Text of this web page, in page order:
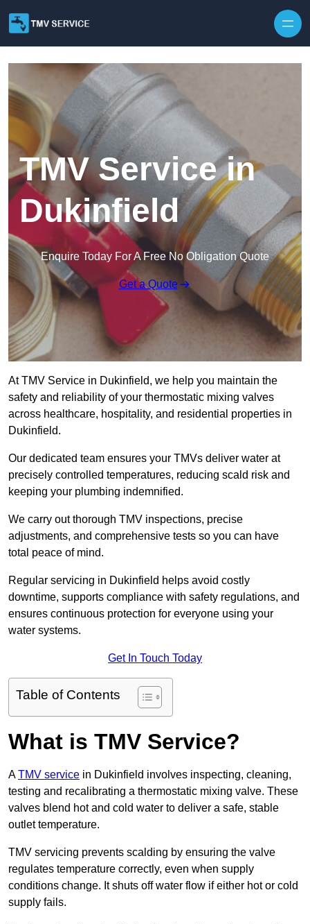
TMV Service in
Dukinfield
Enquire Today For A Free No Obligation Quote
Get a Quote
At TMV Service in Dukinfield, we help you maintain the
safety and reliability of your thermostatic mixing valves
across healthcare, hospitality, and residential properties in
Dukinfield.
Our dedicated team ensures your TMVs deliver water at
precisely controlled temperatures, reducing scald risk and
keeping your plumbing indemnified.
We carry out thorough TMV inspections, precise
adjustments, and comprehensive tests so you can have
total peace of mind.
Regular servicing in Dukinfield helps avoid costly
downtime, supports compliance with safety regulations, and
ensures continuous protection for everyone using your
water systems.
Get In Touch Today
Table of Contents
What is TMV Service?
ATMV service in Dukinfield involves inspecting, cleaning,
testing and recalibrating a thermostatic mixing valve. These
valves blend hot and cold water to deliver a safe, stable
outlet temperature.
TMV servicing prevents scalding by ensuring the valve
regulates temperature correctly, even when supply
conditions change. It shuts off water flow if either hot or cold
supply fails.